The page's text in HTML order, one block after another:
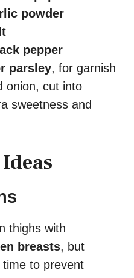
powder
pepper
parsley, for garnish
onion, cut into
sweetness and
thighs with
breasts, but
to prevent